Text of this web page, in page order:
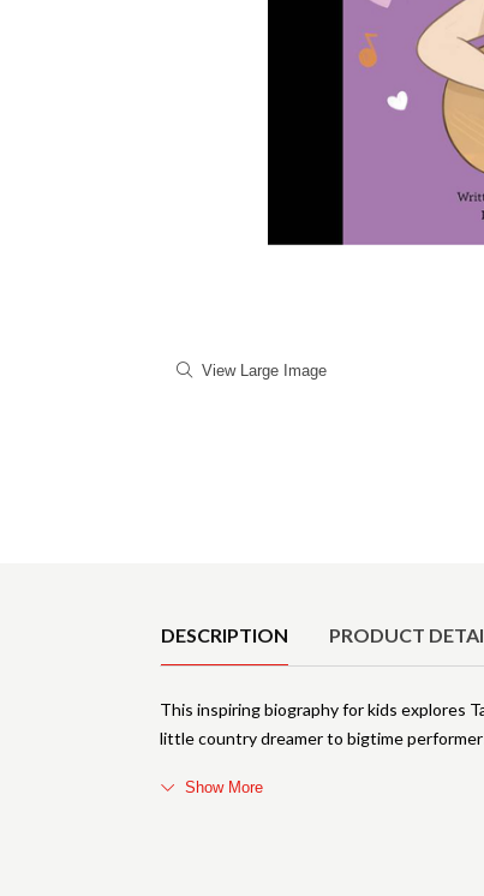
View Large Image
DESCRIPTION PRODUCT
This inspiring biography for kids explores
little country dreamer to bigtime
Show More